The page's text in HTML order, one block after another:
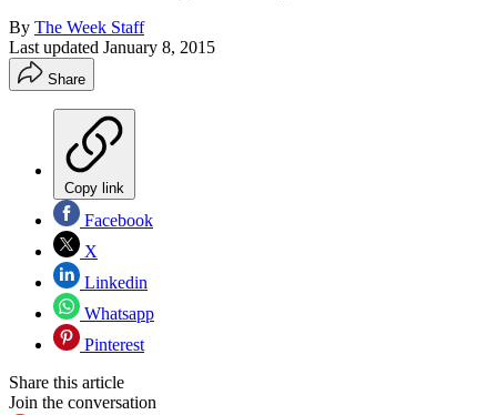
By The Week Staff
Last updated January 8, 2015
Share
Copy link
Facebook
X
Linkedin
Whatsapp
Pinterest
Share this article
Join the conversation